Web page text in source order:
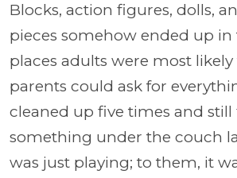
Blocks, action figures, dolls,
pieces somehow ended up in
places adults were most likely
parents could ask for
cleaned up five times and still
something under the couch
was just playing; to them, it